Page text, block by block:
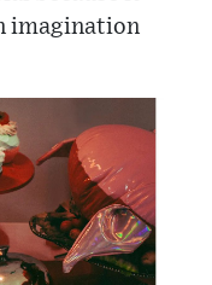
imagination